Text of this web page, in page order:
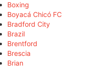
Boxing
Boyacá Chicó FC
Bradford City
Brazil
Brentford
Brescia
Brian